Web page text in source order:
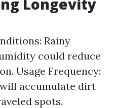
Longevity
Rainy
could reduce
Usage Frequency:
accumulate dirt
spots.